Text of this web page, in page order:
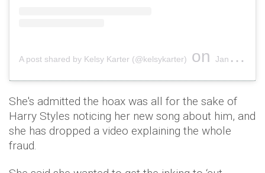
A post shared by Kelsy Karter (@kelsykarter) on Jan 31, 2019 at 7:48pm PST
She's admitted the hoax was all for the sake of
Harry Styles noticing her new song about him, and
she has dropped a video explaining the whole
fraud.